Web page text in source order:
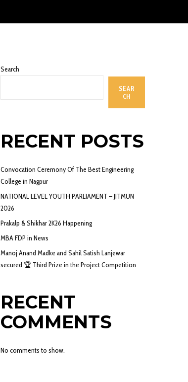
Search
SEAR
CH
RECENT POSTS
Convocation Ceremony Of The Best Engineering
College in Nagpur
NATIONAL LEVEL YOUTH PARLIAMENT – JITMUN
2026
Prakalp & Shikhar 2K26 Happening
MBA FDP in News
Manoj Anand Madke and Sahil Satish Lanjewar
secured 🏆 Third Prize in the Project Competition
RECENT
COMMENTS
No comments to show.